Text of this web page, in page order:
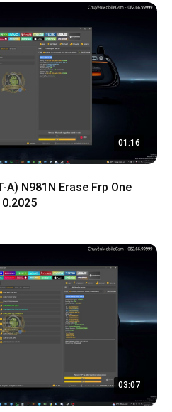
01:16
A) N981N Erase Frp One
03:07